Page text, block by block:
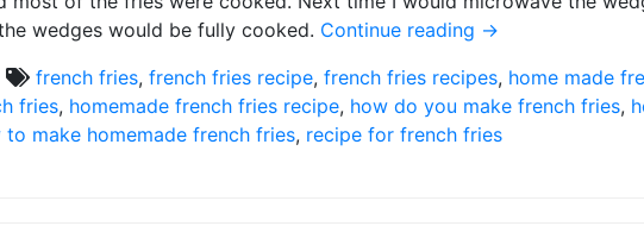
wedges would be fully cooked. Continue reading →
french fries, french fries recipe, french fries recipes, home made
fries, homemade french fries recipe, how do you make french fries,
to make homemade french fries, recipe for french fries